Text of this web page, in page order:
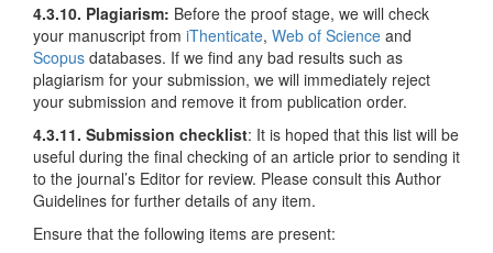
4.3.10. Plagiarism: Before the proof stage, we will check
your manuscript from iThenticate, Web of Science and
Scopus databases. If we find any bad results such as
plagiarism for your submission, we will immediately reject
your submission and remove it from publication order.
4.3.11. Submission checklist: It is hoped that this list will be
useful during the final checking of an article prior to sending it
to the journal’s Editor for review. Please consult this Author
Guidelines for further details of any item.
Ensure that the following items are present: